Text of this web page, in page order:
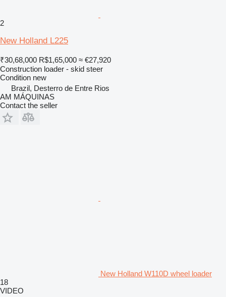
2
New Holland L225
₹30,68,000 R$1,65,000 ≈ €27,920
Construction loader - skid steer
Condition new
Brazil, Desterro de Entre Rios
AM MÁQUINAS
Contact the seller
New Holland W110D wheel loader
18
VIDEO